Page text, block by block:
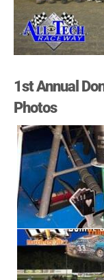
1st Annual
Photos